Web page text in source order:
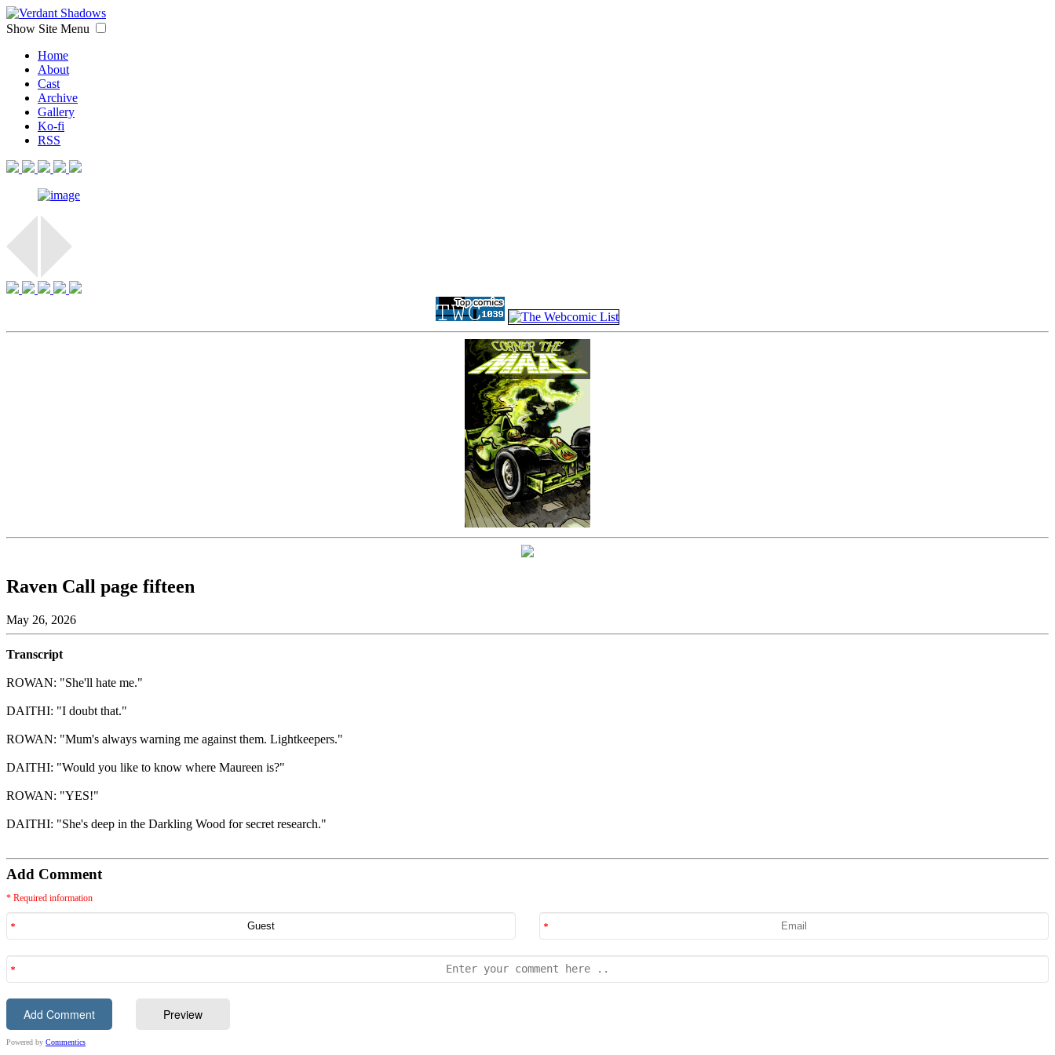
Show Site Menu
Home
About
Cast
Archive
Gallery
Ko-fi
RSS
Raven Call page fifteen
May 26, 2026
Transcript
ROWAN: "She'll hate me."
DAITHI: "I doubt that."
ROWAN: "Mum's always warning me against them. Lightkeepers."
DAITHI: "Would you like to know where Maureen is?"
ROWAN: "YES!"
DAITHI: "She's deep in the Darkling Wood for secret research."
Add Comment
* Required information
Powered by Commentics